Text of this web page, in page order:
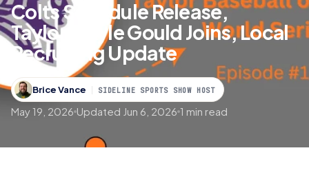
Colts Schedule Release,
Taylor’s Kyle Gould Joins, Local
Recruiting Update
Brice Vance SIDELINE SPORTS SHOW HOST
May 19, 2026 Updated Jun 6, 2026 1 min read